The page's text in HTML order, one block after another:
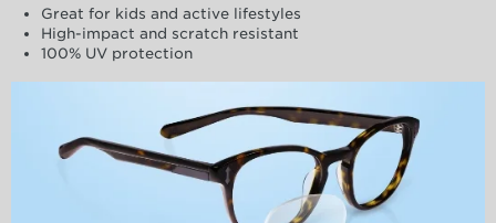
Great for kids and active lifestyles
High-impact and scratch resistant
100% UV protection